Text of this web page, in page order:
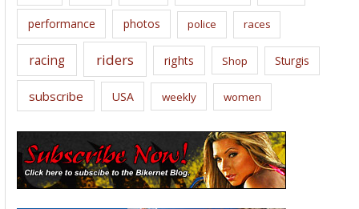
performance photos police races
racing riders rights Shop Sturgis
subscribe USA weekly women